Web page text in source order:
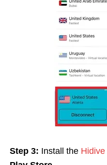
Step 3: Install the Hidive